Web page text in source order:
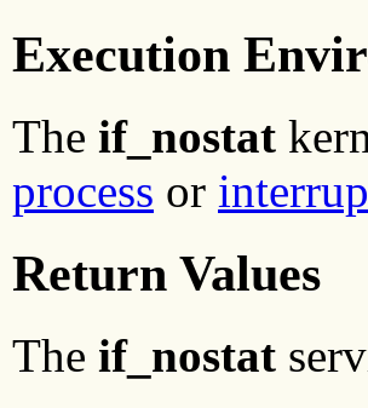
Execution
The if_nostat
process or
Return Values
The if_nostat